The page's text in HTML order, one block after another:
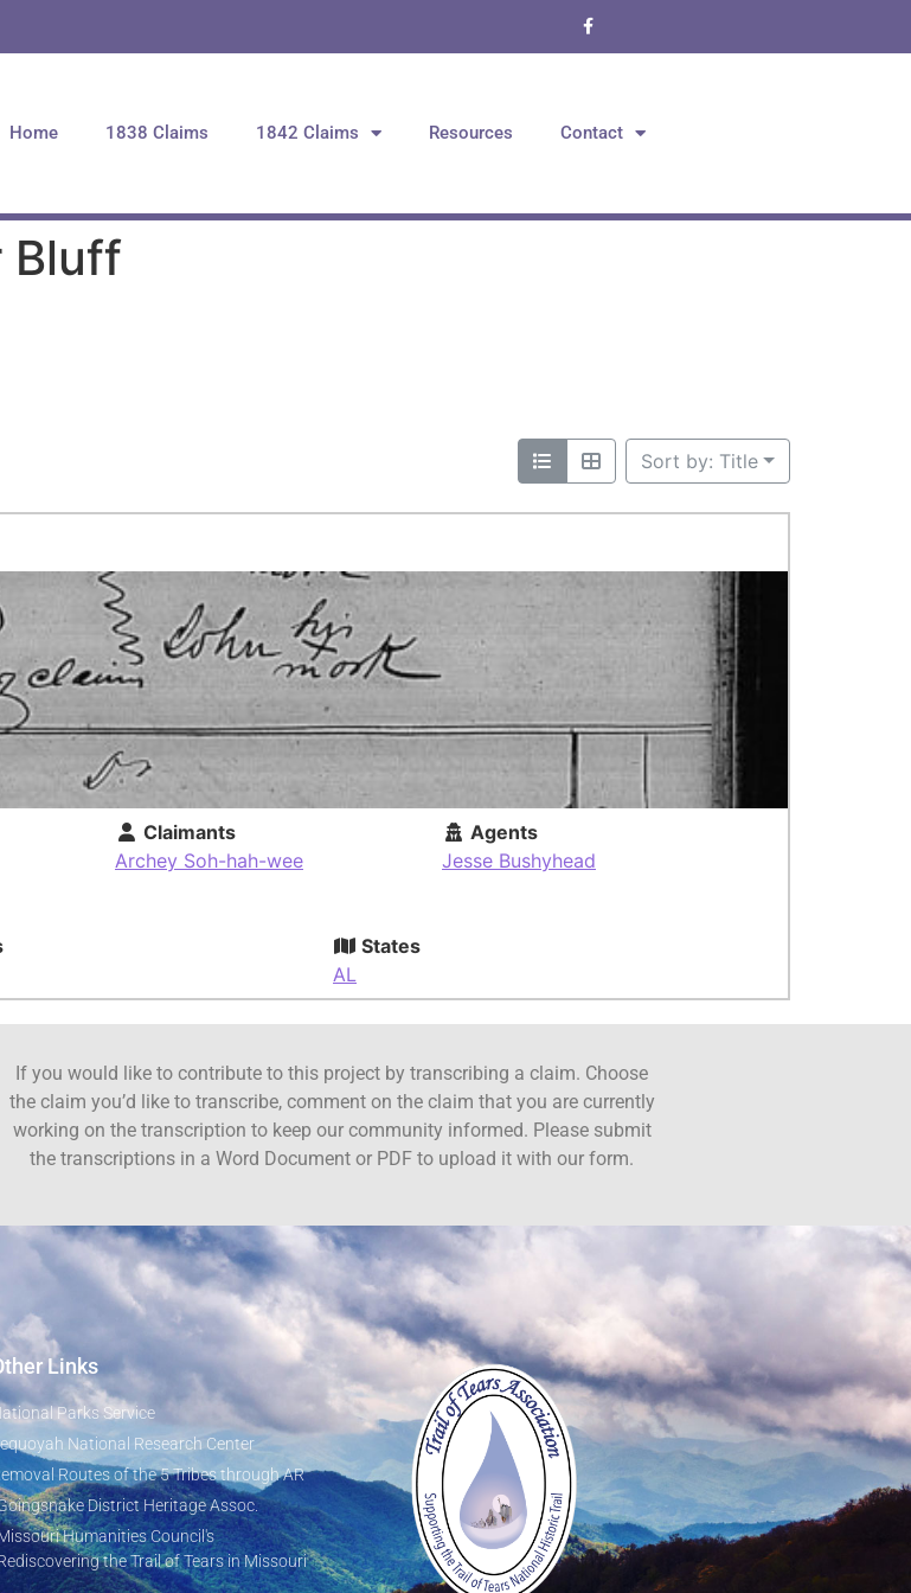
Home 1838 Claims 1842 Claims Resources Contact
Bluff
Sort by: Title
Claimants
Archey Soh-hah-wee
Agents
Jesse Bushyhead
States
AL
If you would like to contribute to this project by transcribing a claim. Choose
the claim you’d like to transcribe, comment on the claim that you are currently
working on the transcription to keep our community informed. Please submit
the transcriptions in a Word Document or PDF to upload it with our form.
Links
Parks Service
National Research Center
Routes of the 5 Tribes through AR
District Heritage Assoc.
Humanities Council's
the Trail of Tears in Missouri